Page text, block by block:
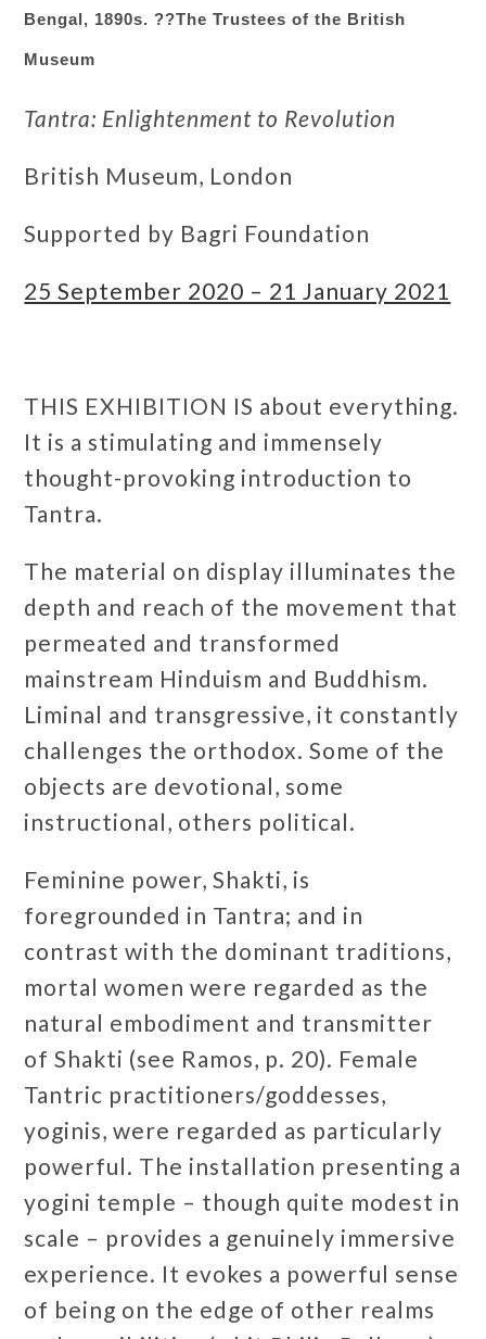
Bengal, 1890s. ??The Trustees of the British
Museum
Tantra: Enlightenment to Revolution
British Museum, London
Supported by Bagri Foundation
25 September 2020 – 21 January 2021
THIS EXHIBITION IS about everything.
It is a stimulating and immensely
thought-provoking introduction to
Tantra.
The material on display illuminates the
depth and reach of the movement that
permeated and transformed
mainstream Hinduism and Buddhism.
Liminal and transgressive, it constantly
challenges the orthodox. Some of the
objects are devotional, some
instructional, others political.
Feminine power, Shakti, is
foregrounded in Tantra; and in
contrast with the dominant traditions,
mortal women were regarded as the
natural embodiment and transmitter
of Shakti (see Ramos, p. 20). Female
Tantric practitioners/goddesses,
yoginis, were regarded as particularly
powerful. The installation presenting a
yogini temple – though quite modest in
scale – provides a genuinely immersive
experience. It evokes a powerful sense
of being on the edge of other realms